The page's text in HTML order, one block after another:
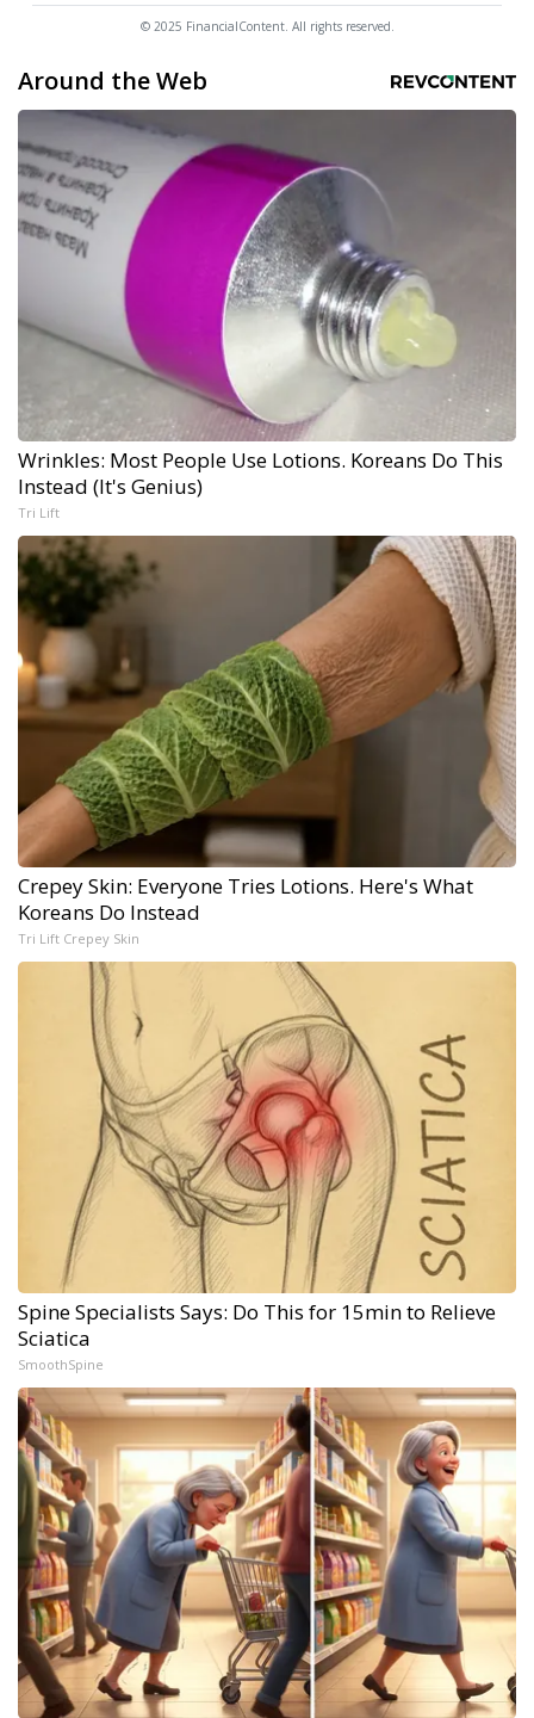
© 2025 FinancialContent. All rights reserved.
Around the Web
Wrinkles: Most People Use Lotions. Koreans Do This
Instead (It's Genius)
Tri Lift
Crepey Skin: Everyone Tries Lotions. Here's What
Koreans Do Instead
Tri Lift Crepey Skin
Spine Specialists Says: Do This for 15min to Relieve
Sciatica
SmoothSpine